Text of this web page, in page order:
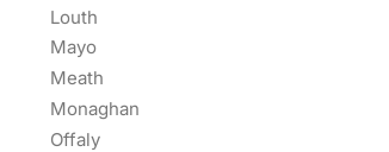
Louth
Mayo
Meath
Monaghan
Offaly